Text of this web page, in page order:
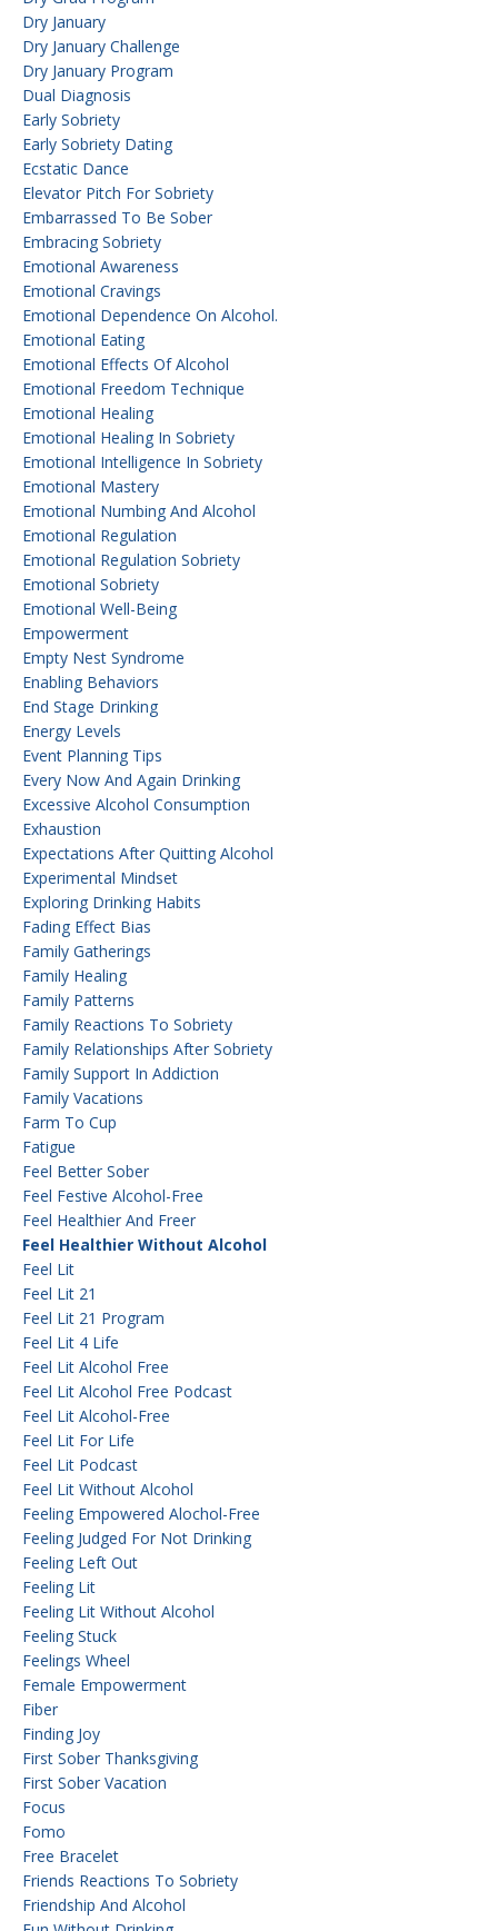
Dry January
Dry January Challenge
Dry January Program
Dual Diagnosis
Early Sobriety
Early Sobriety Dating
Ecstatic Dance
Elevator Pitch For Sobriety
Embarrassed To Be Sober
Embracing Sobriety
Emotional Awareness
Emotional Cravings
Emotional Dependence On Alcohol.
Emotional Eating
Emotional Effects Of Alcohol
Emotional Freedom Technique
Emotional Healing
Emotional Healing In Sobriety
Emotional Intelligence In Sobriety
Emotional Mastery
Emotional Numbing And Alcohol
Emotional Regulation
Emotional Regulation Sobriety
Emotional Sobriety
Emotional Well-Being
Empowerment
Empty Nest Syndrome
Enabling Behaviors
End Stage Drinking
Energy Levels
Event Planning Tips
Every Now And Again Drinking
Excessive Alcohol Consumption
Exhaustion
Expectations After Quitting Alcohol
Experimental Mindset
Exploring Drinking Habits
Fading Effect Bias
Family Gatherings
Family Healing
Family Patterns
Family Reactions To Sobriety
Family Relationships After Sobriety
Family Support In Addiction
Family Vacations
Farm To Cup
Fatigue
Feel Better Sober
Feel Festive Alcohol-Free
Feel Healthier And Freer
Feel Healthier Without Alcohol
Feel Lit
Feel Lit 21
Feel Lit 21 Program
Feel Lit 4 Life
Feel Lit Alcohol Free
Feel Lit Alcohol Free Podcast
Feel Lit Alcohol-Free
Feel Lit For Life
Feel Lit Podcast
Feel Lit Without Alcohol
Feeling Empowered Alochol-Free
Feeling Judged For Not Drinking
Feeling Left Out
Feeling Lit
Feeling Lit Without Alcohol
Feeling Stuck
Feelings Wheel
Female Empowerment
Fiber
Finding Joy
First Sober Thanksgiving
First Sober Vacation
Focus
Fomo
Free Bracelet
Friends Reactions To Sobriety
Friendship And Alcohol